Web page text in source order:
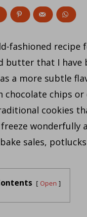
fashioned recipe
butter that I have
a more subtle
chocolate chips or
cookies
wonderfully
sales, potlucks
Open